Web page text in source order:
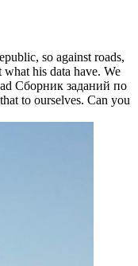
so against roads,
his data have. We
Сборник заданий по
to ourselves. Can you